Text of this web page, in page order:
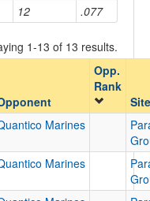
Opponent
Opp. Coach
Conference
12 .077
1-13 of 13 results.
Opp.
Rank
Site
Marines
Marines